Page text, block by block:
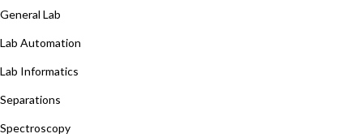
General Lab
Lab Automation
Lab Informatics
Separations
Spectroscopy